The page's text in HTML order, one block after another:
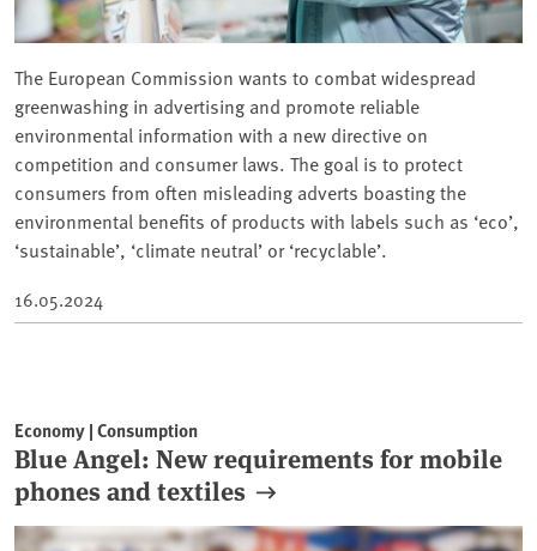
The European Commission wants to combat widespread
greenwashing in advertising and promote reliable
environmental information with a new directive on
competition and consumer laws. The goal is to protect
consumers from often misleading adverts boasting the
environmental benefits of products with labels such as ‘eco’,
‘sustainable’, ‘climate neutral’ or ‘recyclable’.
16.05.2024
Economy | Consumption
Blue Angel: New requirements for mobile
phones and textiles